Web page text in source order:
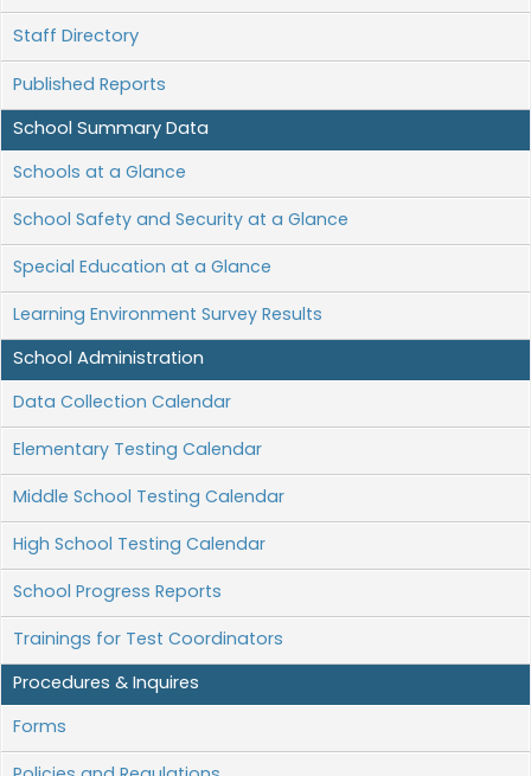
Staff Directory
Published Reports
School Summary Data
Schools at a Glance
School Safety and Security at a Glance
Special Education at a Glance
Learning Environment Survey Results
School Administration
Data Collection Calendar
Elementary Testing Calendar
Middle School Testing Calendar
High School Testing Calendar
School Progress Reports
Trainings for Test Coordinators
Procedures & Inquires
Forms